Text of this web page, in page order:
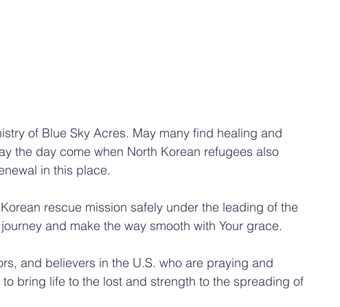
of Blue Sky Acres. May many find healing and
the day come when North Korean refugees also
in this place.
rescue mission safely under the leading of the
and make the way smooth with Your grace.
and believers in the U.S. who are praying and
bring life to the lost and strength to the spreading of